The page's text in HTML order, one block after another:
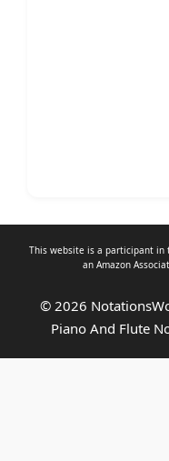
This website is a participant in
an Amazon
© 2026
Piano And Flute